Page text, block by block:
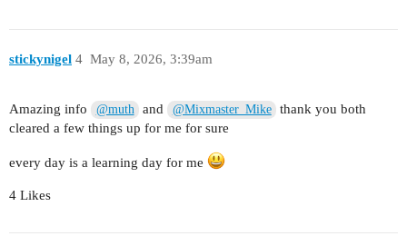
stickynigel May 8, 2026, 3:39am
4
Amazing info @muth and @Mixmaster_Mike
thank you both
cleared a few things up for me for sure
every day is a learning day for me
4 Likes